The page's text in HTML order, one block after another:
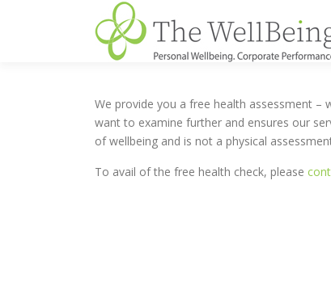
We provide you a free health assessment
want to examine further and ensures our
of wellbeing and is not a physical
To avail of the free health check, please